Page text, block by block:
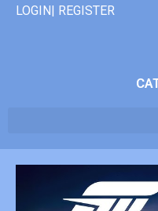
LOGIN| REGISTER